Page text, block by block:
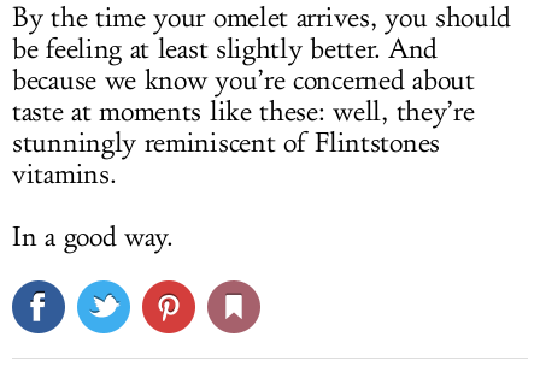
By the time your omelet arrives, you should
be feeling at least slightly better. And
because we know you’re concerned about
taste at moments like these: well, they’re
stunningly reminiscent of Flintstones
vitamins.
In a good way.